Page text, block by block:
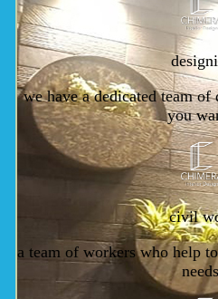
we have a dedicated team
you
civil
a team of workers who help